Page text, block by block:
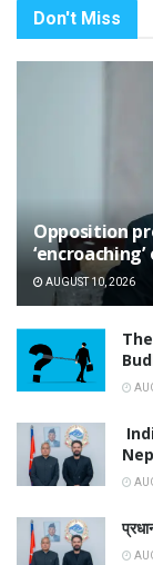
Don't Miss
Opposition
AUGUST 10, 2026